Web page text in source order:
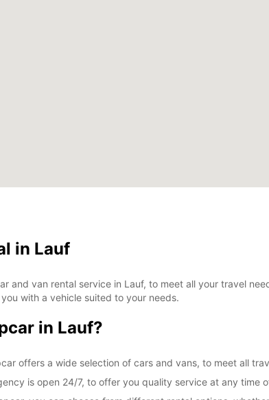
in Lauf
and van rental service in Lauf, to meet all your travel
with a vehicle suited to your needs.
in Lauf?
offers a wide selection of cars and vans, to meet all
is open 24/7, to offer you quality service at any time